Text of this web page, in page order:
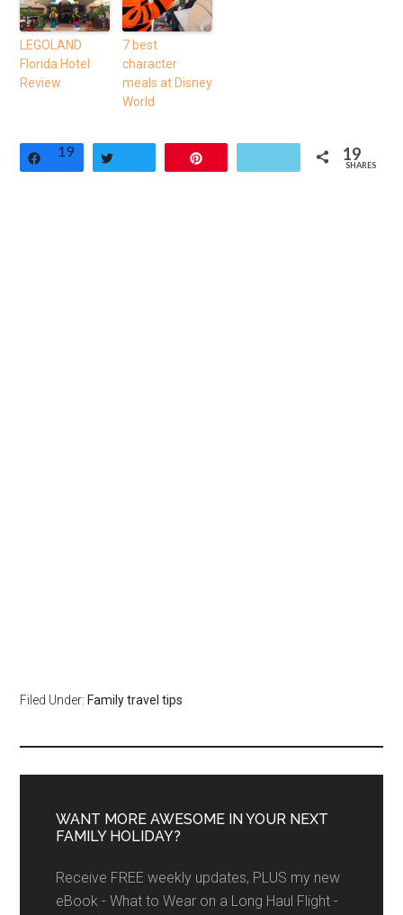
LEGOLAND
Florida Hotel
Review
7 best
character
meals at Disney
World
Share
19 19
SHARES
Filed Under: Family travel tips
WANT MORE AWESOME IN YOUR NEXT
FAMILY HOLIDAY?
Receive FREE weekly updates, PLUS my new
eBook - What to Wear on a Long Haul Flight -